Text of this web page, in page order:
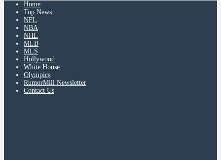
Home
Top News
NFL
NBA
NHL
MLB
MLS
Hollywood
White House
Olympics
RumorMill Newsletter
Contact Us